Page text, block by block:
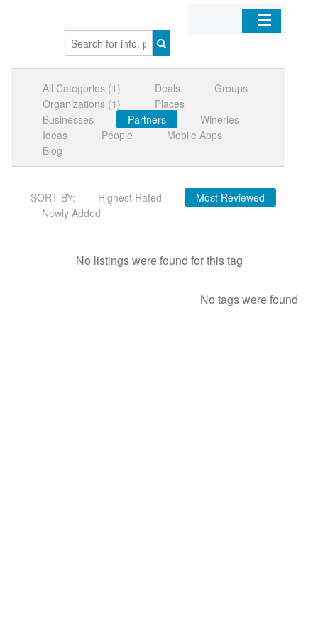
Organizations
Businesses
Mobile Apps
Sign In
All Categories (1) Deals
Groups
Organizations (1)
Places
Businesses
Partners
Wineries
Ideas
People
Mobile Apps
Blog
SORT BY: Highest Rated
Most Reviewed
Newly Added
No listings were found for this tag
No tags were found